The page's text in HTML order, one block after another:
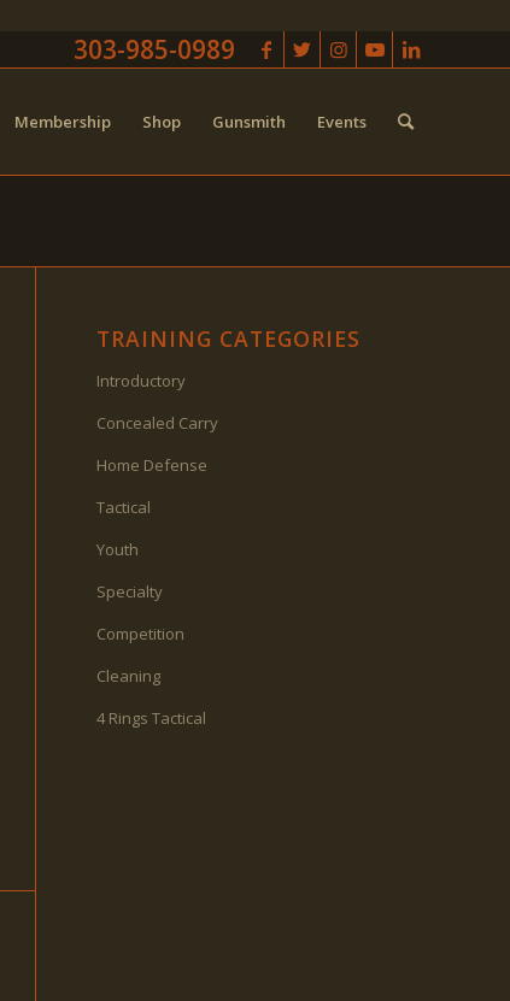
303-985-0989
Membership Shop Gunsmith Events
TRAINING CATEGORIES
Introductory
Concealed Carry
Home Defense
Tactical
Youth
Specialty
Competition
Cleaning
4 Rings Tactical